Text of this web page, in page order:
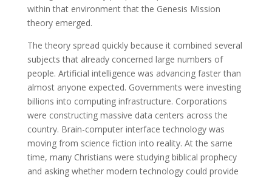
within that environment that the Genesis Mission
theory emerged.
The theory spread quickly because it combined several
subjects that already concerned large numbers of
people. Artificial intelligence was advancing faster than
almost anyone expected. Governments were investing
billions into computing infrastructure. Corporations
were constructing massive data centers across the
country. Brain-computer interface technology was
moving from science fiction into reality. At the same
time, many Christians were studying biblical prophecy
and asking whether modern technology could provide